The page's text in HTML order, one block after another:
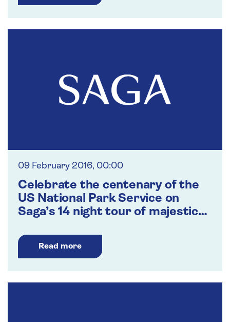
09 February 2016, 00:00
Celebrate the centenary of the
US National Park Service on
Saga’s 14 night tour of majestic
Read more